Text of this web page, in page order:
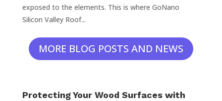
exposed to the elements. This is where GoNano
Silicon Valley Roof...
MORE BLOG POSTS AND NEWS
Protecting Your Wood Surfaces with